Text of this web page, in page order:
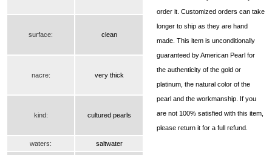
order it. Customized orders can take
longer to ship as they are hand
made. This item is unconditionally
guaranteed by American Pearl for
the authenticity of the gold or
platinum, the natural color of the
pearl and the workmanship. If you
are not 100% satisfied with this item,
please return it for a full refund.
surface: clean
nacre: very thick
kind: cultured pearls
waters: saltwater